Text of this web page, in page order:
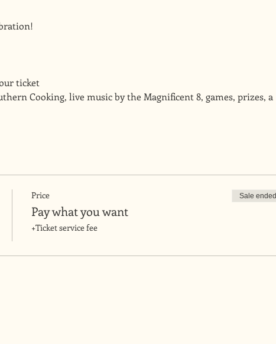
ticket
Cooking, live music by the Magnificent 8, games, prizes, a
Price
Pay what you want
+Ticket service fee
Sale ended